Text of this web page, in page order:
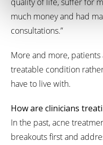
much money and had
consultations.”
More and more, patients
treatable condition
have to live with.
How are clinicians
In the past, acne
breakouts first and